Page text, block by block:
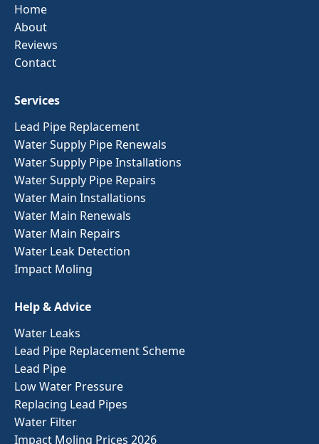
Home
About
Reviews
Contact
Services
Lead Pipe Replacement
Water Supply Pipe Renewals
Water Supply Pipe Installations
Water Supply Pipe Repairs
Water Main Installations
Water Main Renewals
Water Main Repairs
Water Leak Detection
Impact Moling
Help & Advice
Water Leaks
Lead Pipe Replacement Scheme
Lead Pipe
Low Water Pressure
Replacing Lead Pipes
Water Filter
Impact Moling Prices 2026